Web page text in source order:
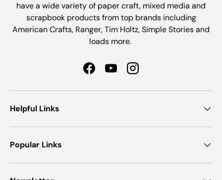
have a wide variety of paper craft, mixed media and
scrapbook products from top brands including
American Crafts, Ranger, Tim Holtz, Simple Stories and
loads more.
FacebookYouTubeInstagram
Helpful Links
Popular Links